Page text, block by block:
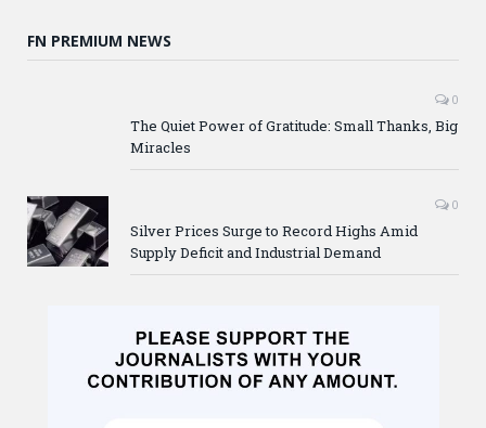
FN PREMIUM NEWS
0
The Quiet Power of Gratitude: Small Thanks, Big
Miracles
0
Silver Prices Surge to Record Highs Amid
Supply Deficit and Industrial Demand